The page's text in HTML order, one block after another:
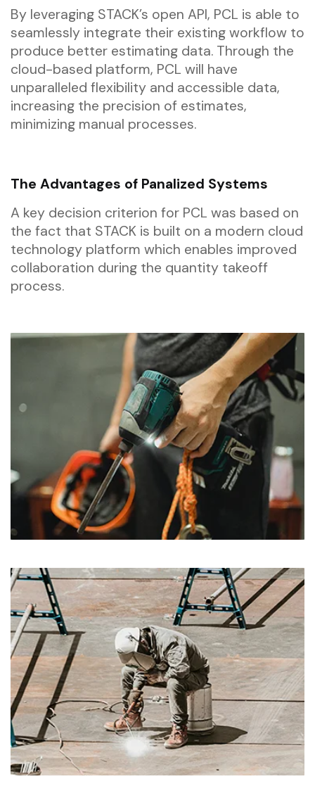
By leveraging STACK’s open API, PCL is able to
seamlessly integrate their existing workflow to
produce better estimating data. Through the
cloud-based platform, PCL will have
unparalleled flexibility and accessible data,
increasing the precision of estimates,
minimizing manual processes.
The Advantages of Panalized Systems
A key decision criterion for PCL was based on
the fact that STACK is built on a modern cloud
technology platform which enables improved
collaboration during the quantity takeoff
process.